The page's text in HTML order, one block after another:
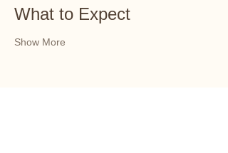
What to Expect
Show More